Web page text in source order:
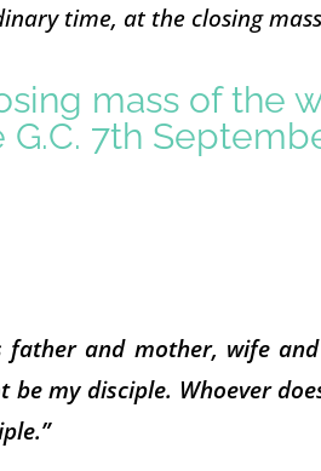
time, at the closing
mass of the
7th
and mother, wife
my disciple. Whoever